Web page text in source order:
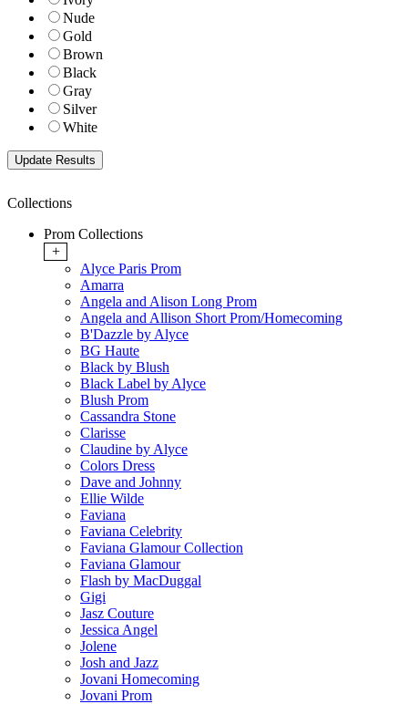
Nude
Gold
Brown
Black
Gray
Silver
White
Collections
Prom Collections
+
Alyce Paris Prom
Amarra
Angela and Alison Long Prom
Angela and Allison Short Prom/Homecoming
B'Dazzle by Alyce
BG Haute
Black by Blush
Black Label by Alyce
Blush Prom
Cassandra Stone
Clarisse
Claudine by Alyce
Colors Dress
Dave and Johnny
Ellie Wilde
Faviana
Faviana Celebrity
Faviana Glamour Collection
Faviana Glamour
Flash by MacDuggal
Gigi
Jasz Couture
Jessica Angel
Jolene
Josh and Jazz
Jovani Homecoming
Jovani Prom